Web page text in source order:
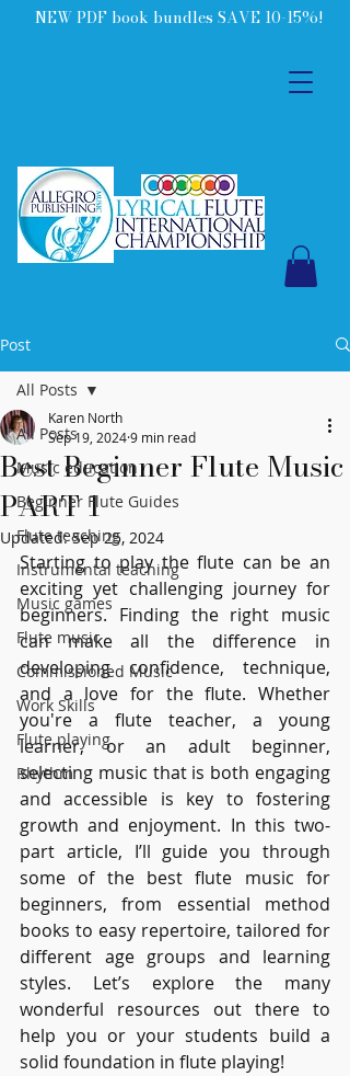
NEW PDF book bundles SAVE 10-15%!
Post
All Posts
Music education
Beginner Flute Guides
Flute teaching
Instrumental teaching
Music games
Flute music
Commissioned Music
Work Skills
Flute playing
Rhythm
All Posts
Best Beginner Flute Music
PART 1
Karen North
Sep 19, 20249 min read
Updated:Sep 25, 2024
Starting to play the flute can be an
exciting yet challenging journey for
beginners. Finding the right music
can make all the difference in
developing confidence, technique,
and a love for the flute. Whether
you're a flute teacher, a young
learner, or an adult beginner,
selecting music that is both engaging
and accessible is key to fostering
growth and enjoyment. In this two-
part article, I’ll guide you through
some of the best flute music for
beginners, from essential method
books to easy repertoire, tailored for
different age groups and learning
styles. Let’s explore the many
wonderful resources out there to
help you or your students build a
solid foundation in flute playing!